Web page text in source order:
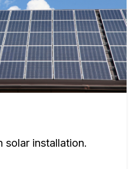
solar installation.